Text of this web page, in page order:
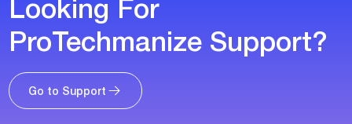
ProTechmanize Support?
Go to Support